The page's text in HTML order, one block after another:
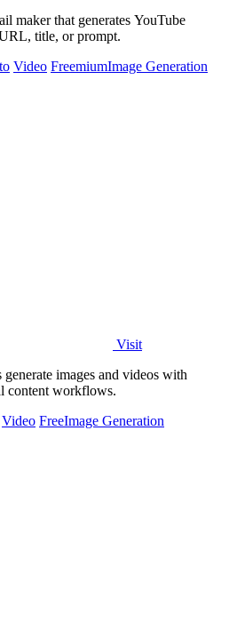
maker that generates YouTube
title, or prompt.
Video FreemiumImage Generation
Visit
images and videos with
content workflows.
Video FreeImage Generation